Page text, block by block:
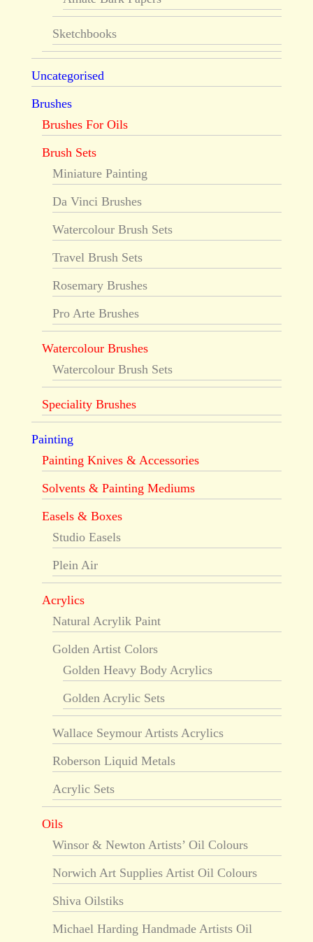
Sketchbooks
Uncategorised
Brushes
Brushes For Oils
Brush Sets
Miniature Painting
Da Vinci Brushes
Watercolour Brush Sets
Travel Brush Sets
Rosemary Brushes
Pro Arte Brushes
Watercolour Brushes
Watercolour Brush Sets
Speciality Brushes
Painting
Painting Knives & Accessories
Solvents & Painting Mediums
Easels & Boxes
Studio Easels
Plein Air
Acrylics
Natural Acrylik Paint
Golden Artist Colors
Golden Heavy Body Acrylics
Golden Acrylic Sets
Wallace Seymour Artists Acrylics
Roberson Liquid Metals
Acrylic Sets
Oils
Winsor & Newton Artists’ Oil Colours
Norwich Art Supplies Artist Oil Colours
Shiva Oilstiks
Michael Harding Handmade Artists Oil